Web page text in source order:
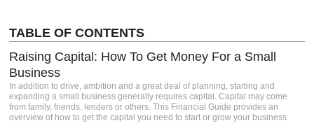
a
TABLE OF CONTENTS
Raising Capital: How To Get Money For a Small
Business
In addition to drive, ambition and a great deal of planning, starting and
expanding a small business generally requires capital. Capital may come
from family, friends, lenders or others. This Financial Guide provides an
overview of how to get the capital you need to start or grow your business.